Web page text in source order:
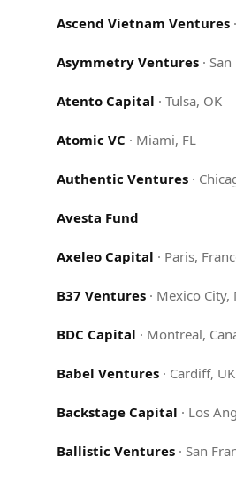
Ascend Vietnam Ventures ·
Asymmetry Ventures ·
Atento Capital · Tulsa, OK
Atomic VC · Miami, FL
Authentic Ventures ·
Avesta Fund
Axeleo Capital · Paris,
B37 Ventures · Mexico City,
BDC Capital · Montreal,
Babel Ventures · Cardiff, UK
Backstage Capital · Los
Ballistic Ventures · San